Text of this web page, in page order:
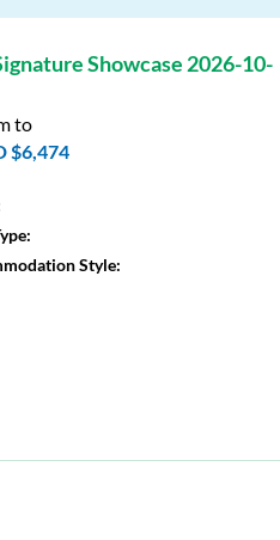
Showcase 2026-10-
to
$6,474
Style: